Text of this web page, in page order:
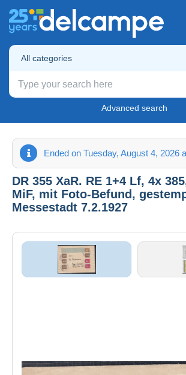
All categories
Advanced search
Ended on Tuesday, August 4, 2026
DR 355 XaR. RE 1+4 Lf, 4x
MiF, mit Foto-Befund,
Messestadt 7.2.1927